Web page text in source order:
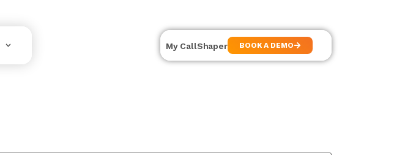
My CallShaper BOOK A DEMO